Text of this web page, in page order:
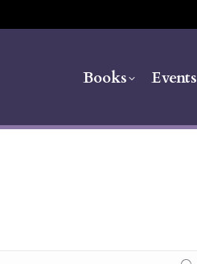
Books Events